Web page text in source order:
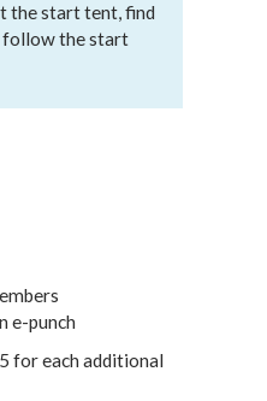
the start tent, find
follow the start
e-punch
for each additional